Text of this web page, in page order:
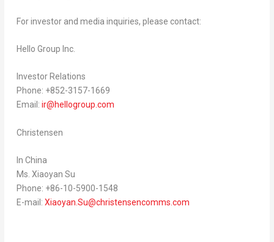
For investor and media inquiries, please contact:
Hello Group Inc.
Investor Relations
Phone: +852-3157-1669
Email: ir@hellogroup.com
Christensen
In China
Ms. Xiaoyan Su
Phone: +86-10-5900-1548
E-mail: Xiaoyan.Su@christensencomms.com